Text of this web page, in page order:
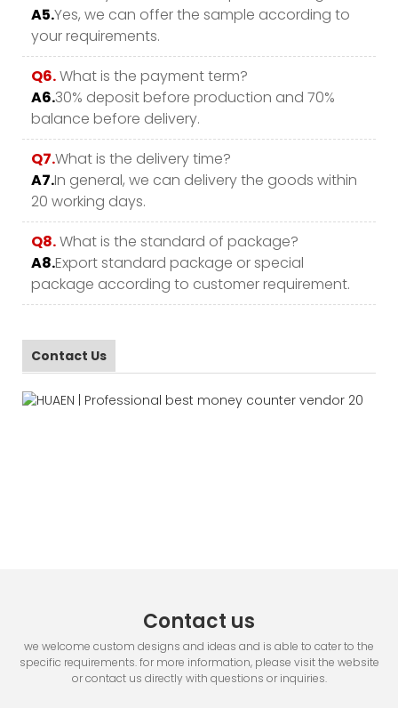
A5.Yes, we can offer the sample according to
your requirements.
Q6.What is the payment term?
A6.30% deposit before production and 70%
balance before delivery.
Q7.What is the delivery time?
A7.In general, we can delivery the goods within
20 working days.
Q8.What is the standard of package?
A8.Export standard package or special
package according to customer requirement.
Contact Us
Contact us
we welcome custom designs and ideas and is able to cater to the
specific requirements. for more information, please visit the website
or contact us directly with questions or inquiries.